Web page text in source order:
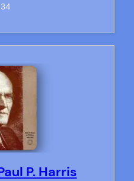
P. Harris